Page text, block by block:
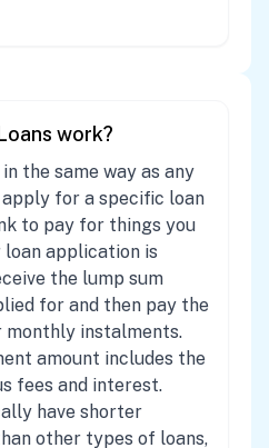
work?
the same way as any
apply for a specific loan
to pay for things you
loan application is
the lump sum
for and then pay the
monthly instalments.
amount includes the
fees and interest.
have shorter
other types of loans,